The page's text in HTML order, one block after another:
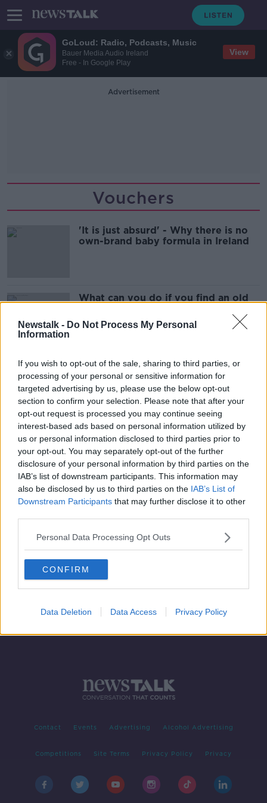
GoLoud: Radio, Podcasts, Music
Bauer Media Audio Ireland
Free - In Google Play
View
Newstalk - Do Not Process My Personal
Information
If you wish to opt-out of the sale, sharing to third parties, or
processing of your personal or sensitive information for
targeted advertising by us, please use the below opt-out
section to confirm your selection. Please note that after your
opt-out request is processed you may continue seeing
interest-based ads based on personal information utilized by
us or personal information disclosed to third parties prior to
your opt-out. You may separately opt-out of the further
disclosure of your personal information by third parties on the
IAB’s list of downstream participants. This information may
also be disclosed by us to third parties on the IAB’s List of
Downstream Participants that may further disclose it to other
Personal Data Processing Opt Outs
CONFIRM
Data Deletion Data Access Privacy Policy
Advertisement
Vouchers
'It is just absurd' - Why there is no
own-brand baby formula in Ireland
What can you do if you find an old
Advertisement
Should Consumers Accept Vouchers
As Refunds In These Cash Strapped
Times?
THE PAT KENNY SHOW
Contact Events Advertising Alcohol Advertising
Competitions Site Terms Privacy Policy Privacy